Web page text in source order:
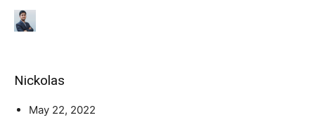
Nickolas
May 22, 2022